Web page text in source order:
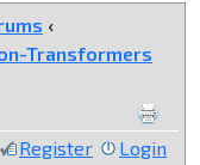
‹
Transformers
Register Login